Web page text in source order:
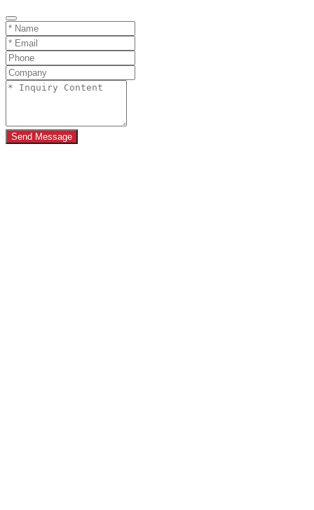
Send Message